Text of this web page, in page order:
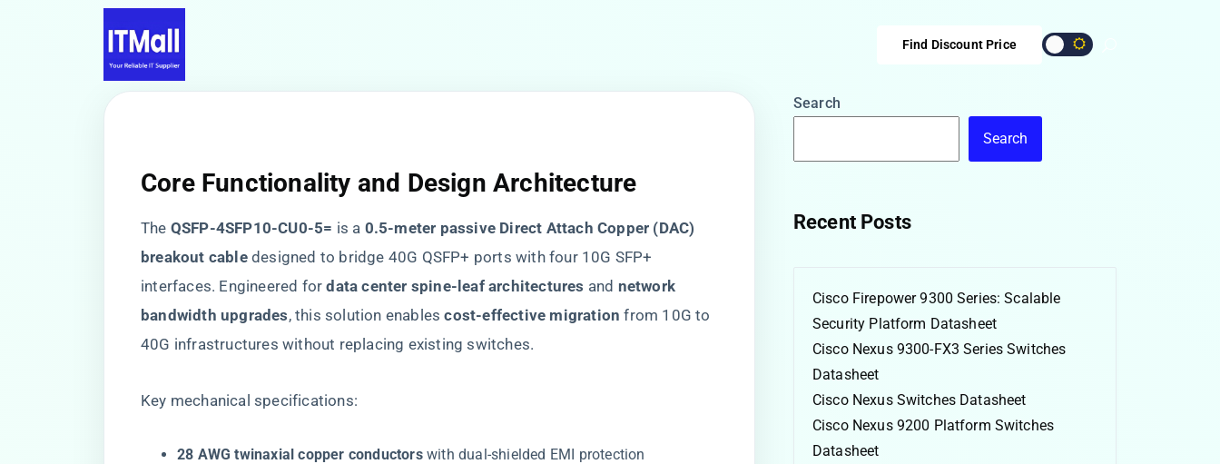
Find Discount Price
Core Functionality and Design Architecture
The ​ ​QSFP-4SFP10-CU0-5=​ ​ is a ​ ​0.5-meter passive Direct Attach Copper (DAC)
breakout cable​​ designed to bridge 40G QSFP+ ports with four 10G SFP+
interfaces. Engineered for ​​data center spine-leaf architectures​ ​ and ​ ​network
bandwidth upgrades​​, this solution enables ​​cost-effective migration​ ​ from 10G to
40G infrastructures without replacing existing switches.
Key mechanical specifications:
​28 AWG twinaxial copper conductors​​ with dual-shielded EMI protection
Search
Search
Recent Posts
Cisco Firepower 9300 Series: Scalable
Security Platform Datasheet
Cisco Nexus 9300-FX3 Series Switches
Datasheet
Cisco Nexus Switches Datasheet
Cisco Nexus 9200 Platform Switches
Datasheet